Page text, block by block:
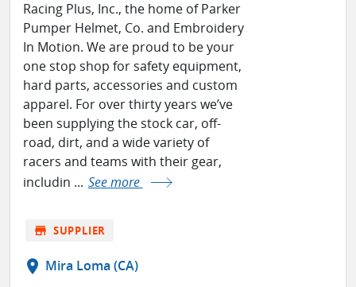
Racing Plus, Inc., the home of Parker
Pumper Helmet, Co. and Embroidery
In Motion. We are proud to be your
one stop shop for safety equipment,
hard parts, accessories and custom
apparel. For over thirty years we’ve
been supplying the stock car, off-
road, dirt, and a wide variety of
racers and teams with their gear,
includin ... See more
store SUPPLIER
location_on Mira Loma (CA)